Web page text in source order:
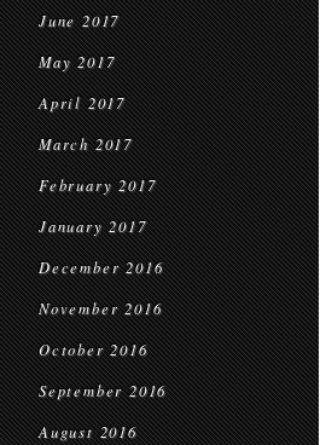
June 2017
May 2017
April 2017
March 2017
February 2017
January 2017
December 2016
November 2016
October 2016
September 2016
August 2016